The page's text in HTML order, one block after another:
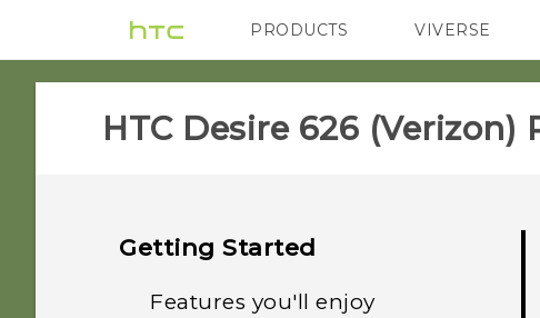
PRODUCTS
VIVE G REIGNS
VIVERSEHTC
HTC Desire 626 (Verizon)
Getting Started
Features you'll enjoy